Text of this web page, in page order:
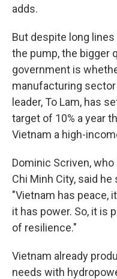
adds.
But despite long
the pump, the bigger
government is
manufacturing
leader, To Lam, has
target of 10% a year
Vietnam a high-
Dominic Scriven,
Chi Minh City, said
"Vietnam has peace,
it has power. So, it is
of resilience."
Vietnam already
needs with